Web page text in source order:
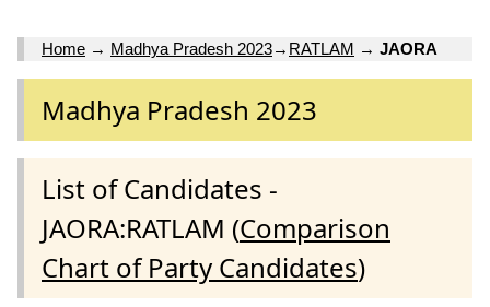
Home → Madhya Pradesh 2023→ RATLAM → JAORA
Madhya Pradesh 2023
List of Candidates -
JAORA:RATLAM (Comparison
Chart of Party Candidates)